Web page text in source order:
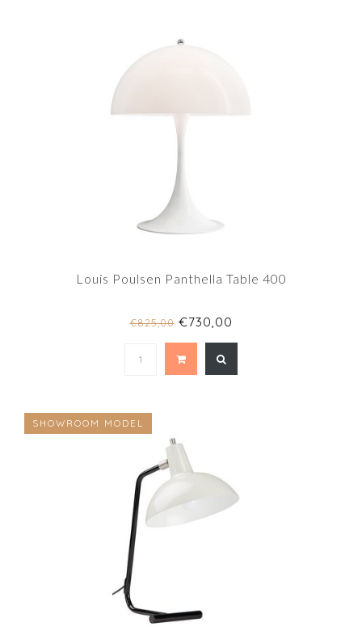
Louis Poulsen Panthella Table 400
€825,00€730,00
SHOWROOM MODEL